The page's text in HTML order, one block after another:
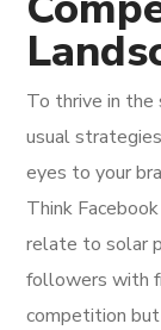
To thrive in the
usual
eyes to your
Think
relate to solar
followers with
competition